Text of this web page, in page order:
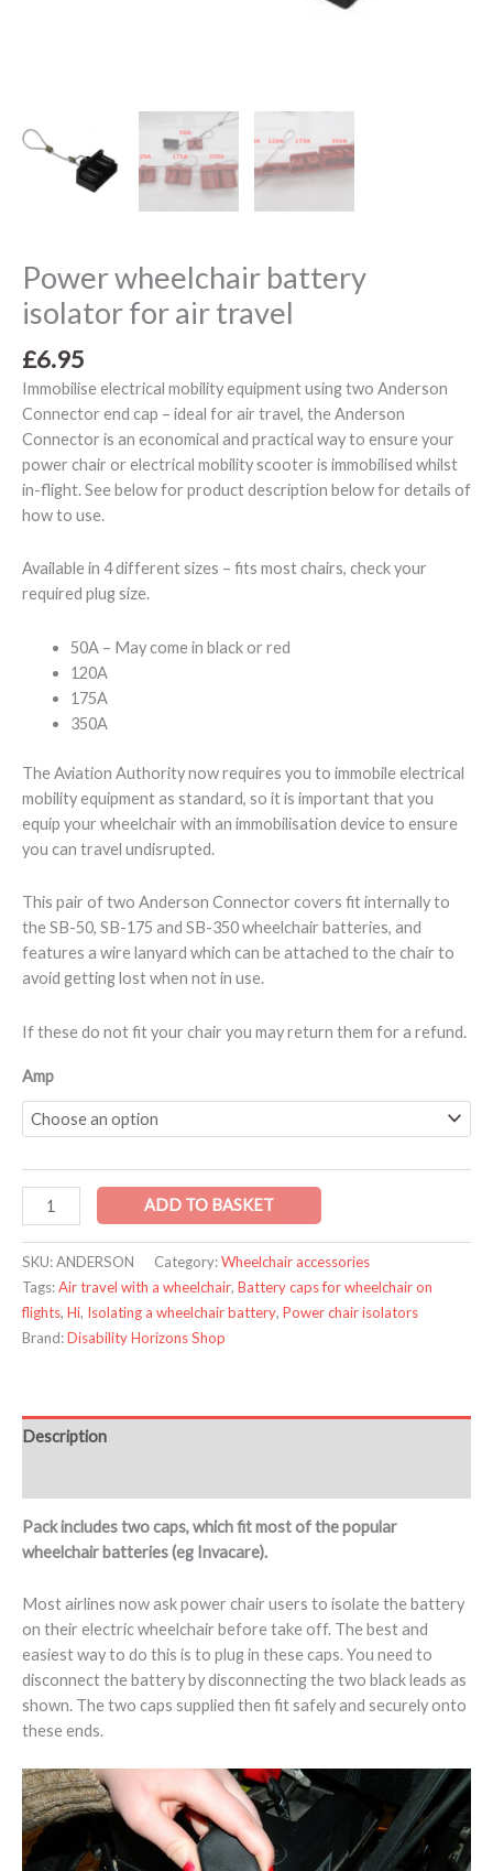
Power wheelchair battery
isolator for air travel
£6.95
Immobilise electrical mobility equipment using two Anderson
Connector end cap – ideal for air travel, the Anderson
Connector is an economical and practical way to ensure your
power chair or electrical mobility scooter is immobilised whilst
in-flight. See below for product description below for details of
how to use.
Available in 4 different sizes – fits most chairs, check your
required plug size.
50A – May come in black or red
120A
175A
350A
The Aviation Authority now requires you to immobile electrical
mobility equipment as standard, so it is important that you
equip your wheelchair with an immobilisation device to ensure
you can travel undisrupted.
This pair of two Anderson Connector covers fit internally to
the SB-50, SB-175 and SB-350 wheelchair batteries, and
features a wire lanyard which can be attached to the chair to
avoid getting lost when not in use.
If these do not fit your chair you may return them for a refund.
Amp
ADD TO BASKET
SKU:ANDERSON Category:Wheelchair accessories
Tags:Air travel with a wheelchair, Battery caps for wheelchair on
flights, Hi, Isolating a wheelchair battery, Power chair isolators
Brand:Disability Horizons Shop
Description
Pack includes two caps, which fit most of the popular
wheelchair batteries (eg Invacare).
Most airlines now ask power chair users to isolate the battery
on their electric wheelchair before take off. The best and
easiest way to do this is to plug in these caps. You need to
disconnect the battery by disconnecting the two black leads as
shown. The two caps supplied then fit safely and securely onto
these ends.